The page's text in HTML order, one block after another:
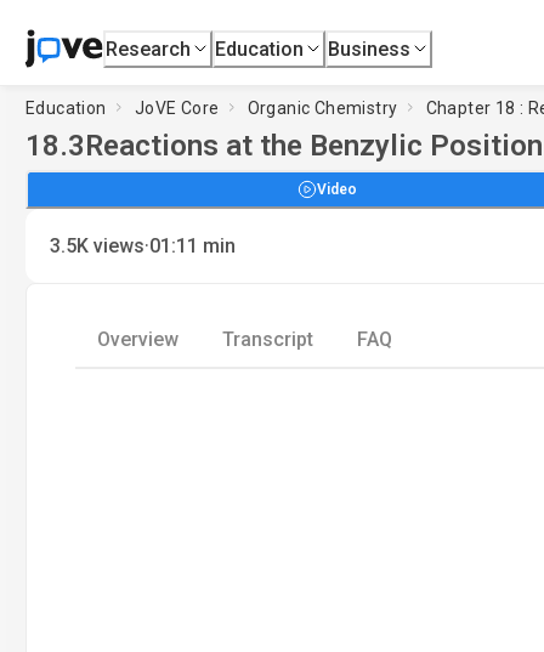
Research Education Business
Education JoVE Core Organic Chemistry Chapter 18 :
18.3Reactions at the Benzylic
Video
3.5K views·01:11 min
Overview Transcript FAQ